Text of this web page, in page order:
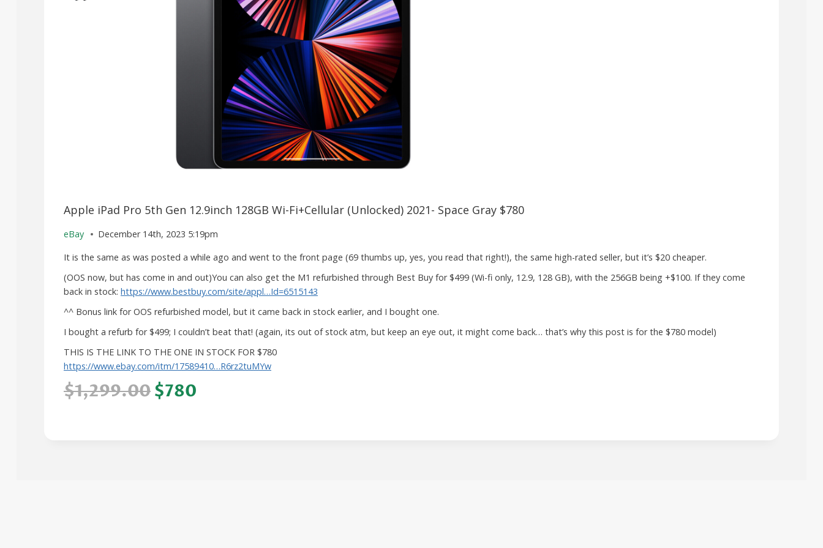
Apple iPad Pro 5th Gen 12.9inch 128GB Wi-Fi+Cellular (Unlocked) 2021- Space Gray $780
eBay
December 14th, 2023 5:19pm
It is the same as was posted a while ago and went to the front page (69 thumbs up, yes, you read that right!), the same high-rated seller, but it’s $20 cheaper.
(OOS now, but has come in and out)You can also get the M1 refurbished through Best Buy for $499 (Wi-fi only, 12.9, 128 GB), with the 256GB being +$100. If they come
back in stock: https://www.bestbuy.com/site/appl…Id=6515143
^^ Bonus link for OOS refurbished model, but it came back in stock earlier, and I bought one.
I bought a refurb for $499; I couldn’t beat that! (again, its out of stock atm, but keep an eye out, it might come back… that’s why this post is for the $780 model)
THIS IS THE LINK TO THE ONE IN STOCK FOR $780
https://www.ebay.com/itm/17589410…R6rz2tuMYw
$1,299.00$780